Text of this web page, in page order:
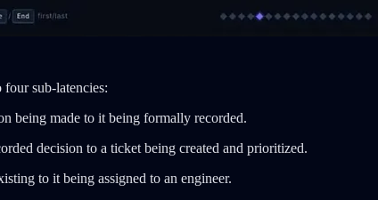
sub-latencies:
being made to it being formally recorded.
decision to a ticket being created and prioritized.
to it being assigned to an engineer.